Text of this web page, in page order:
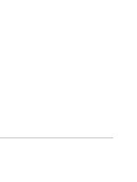
man. I
He was